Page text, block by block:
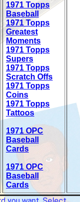
1971 Topps
Baseball
1971 Topps
Greatest
Moments
1971 Topps
Supers
1971 Topps
Scratch Offs
1971 Topps
Coins
1971 Topps
Tattoos
1971 OPC
Baseball
Cards
1971 OPC
Baseball
Cards